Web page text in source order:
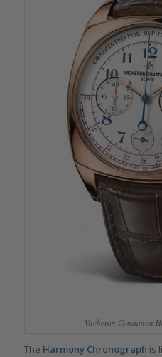
Vacheron Constantin
The Harmony Chronograph is